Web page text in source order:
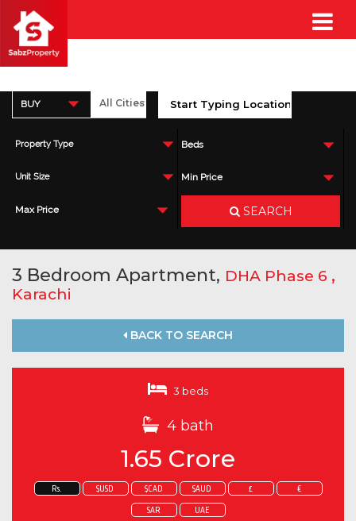
BUY
Property Type Beds
Unit Size Min Price
Max Price SEARCH
3 Bedroom Apartment, DHA Phase 6 ,
Karachi
BACK TO SEARCH
3 beds
4 bath
1.65 Crore
Rs. $USD $CAD $AUD £ €
SAR UAE